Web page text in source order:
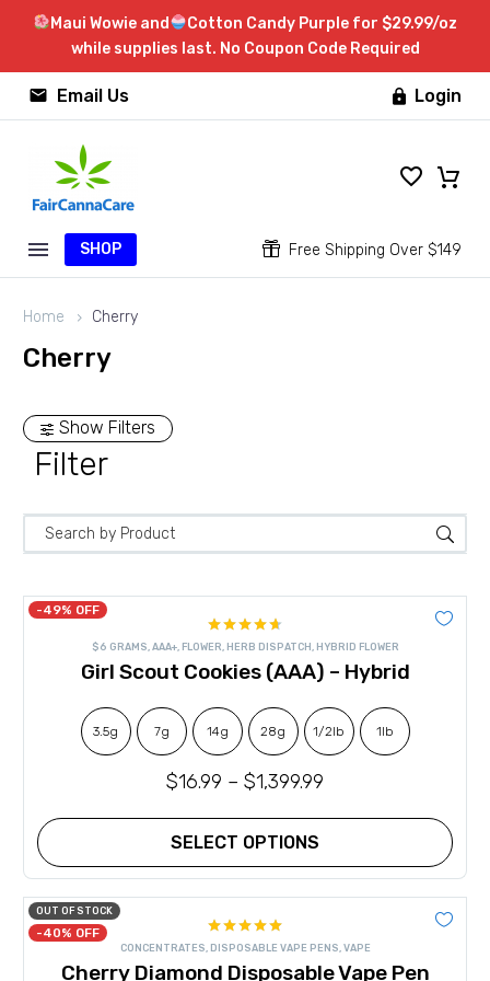
Maui Wowie and
Cotton Candy Purple for $29.99/oz
while supplies last. No Coupon Code Required

 Email Us  Login
SHOP 
 Free Shipping Over $149
Home Cherry
Cherry
Show Filters
Filter
-49% OFF
Rated4.67
out of 5
$6 GRAMS, AAA+, FLOWER, HERB DISPATCH , HYBRID FLOWER
Girl Scout Cookies (AAA) – Hybrid
$16.99 – $1,399.99
SELECT OPTIONS
This
product
multiple
variants.
The
3.5g 7g 14g 28g 1/2lb 1lb
OUT OF STOCK
-40% OFF Rated 5.00
out of 5
CONCENTRATES, DISPOSABLE VAPE PENS, VAPE
Cherry Diamond Disposable Vape Pen